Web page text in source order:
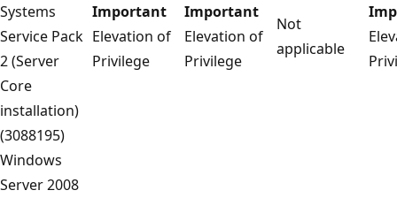
Systems
Service Pack
2 (Server
Core
installation)
(3088195)
Important
Elevation of
Privilege
Important
Elevation of
Privilege
Not
applicable
Windows
Server 2008